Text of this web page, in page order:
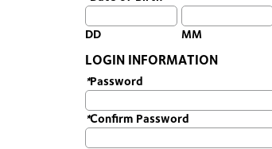
DD MM
LOGIN INFORMATION
*Password
*Confirm Password